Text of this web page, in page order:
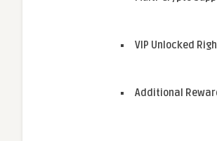
VIP Unlocked
Additional